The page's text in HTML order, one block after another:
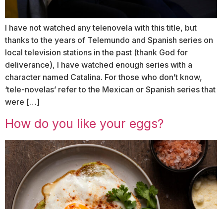
I have not watched any telenovela with this title, but
thanks to the years of Telemundo and Spanish series on
local television stations in the past (thank God for
deliverance), I have watched enough series with a
character named Catalina. For those who don’t know,
‘tele-novelas’ refer to the Mexican or Spanish series that
were […]
How do you like your eggs?